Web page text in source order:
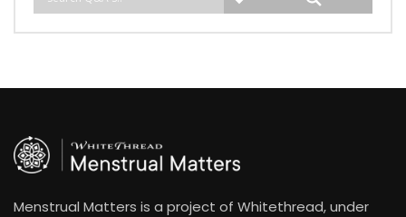
Menstrual Matters is a project of Whitethread, under